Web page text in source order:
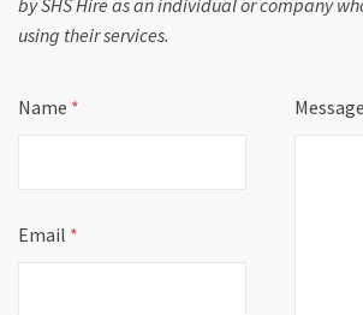
by SHS Hire as an individual or company
using their services.
Name *
Email *
Message